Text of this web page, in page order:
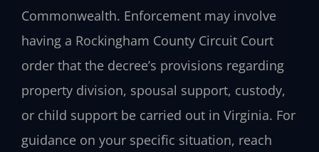
Commonwealth. Enforcement may involve
having a Rockingham County Circuit Court
order that the decree’s provisions regarding
property division, spousal support, custody,
or child support be carried out in Virginia. For
guidance on your specific situation, reach